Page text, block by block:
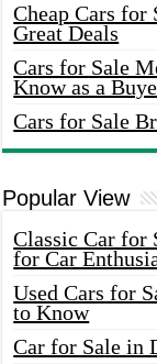
Cheap Cars
Great Deals
Cars for Sale
Know as a
Cars for Sale
Popular View
Classic Car for
for Car
Used Cars for
to Know
Car for Sale in